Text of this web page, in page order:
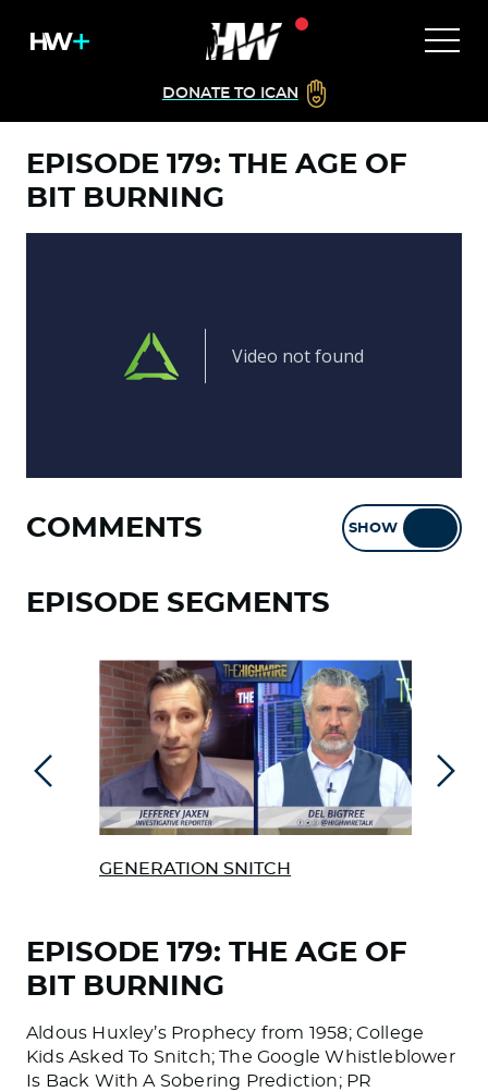
DONATE TO ICAN
EPISODE 179: THE AGE OF
BIT BURNING
COMMENTS SHOW
EPISODE SEGMENTS
GENERATION SNITCH
EPISODE 179: THE AGE OF
BIT BURNING
Aldous Huxley’s Prophecy from 1958; College
Kids Asked To Snitch; The Google Whistleblower
Is Back With A Sobering Prediction; PR